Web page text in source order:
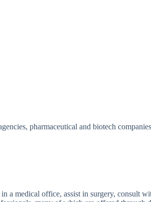
pharmaceutical and biotech
a medical office, assist in surgery, consult